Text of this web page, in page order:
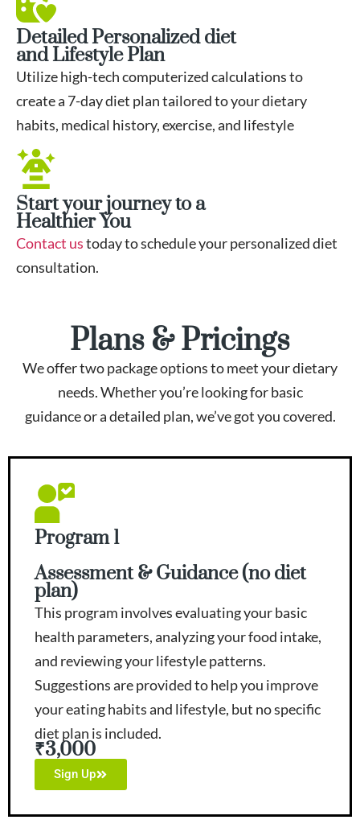
Detailed Personalized diet
and Lifestyle Plan
Utilize high-tech computerized calculations to
create a 7-day diet plan tailored to your dietary
habits, medical history, exercise, and lifestyle
Start your journey to a
Healthier You
Contact ustoday to schedule your personalized diet
consultation.
Plans & Pricings
We offer two package options to meet your dietary
needs. Whether you’re looking for basic
guidance or a detailed plan, we’ve got you covered.
Program 1
Assessment & Guidance (no diet
plan)
This program involves evaluating your basic
health parameters, analyzing your food intake,
and reviewing your lifestyle patterns.
Suggestions are provided to help you improve
your eating habits and lifestyle, but no specific
diet plan is included.
₹3,000
Sign Up